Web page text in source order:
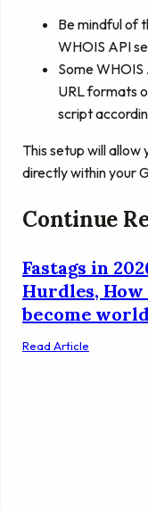
Be mindful of
WHOIS API
Some
URL formats
script
This setup will
directly within your
Continue
Fastags in
Hurdles,
become
Read Article